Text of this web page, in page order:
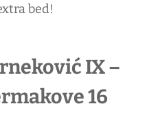
bed!
IX –
16